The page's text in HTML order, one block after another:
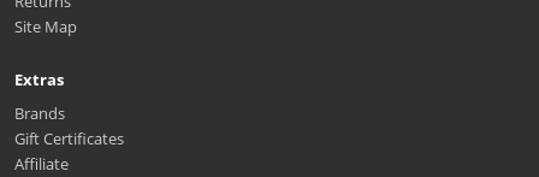
Site Map
Extras
Brands
Gift Certificates
Affiliate